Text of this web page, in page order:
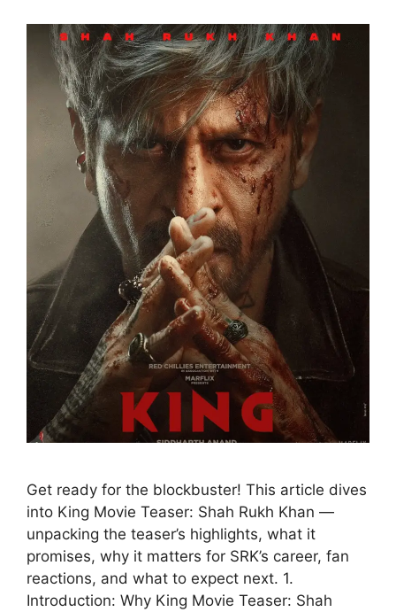
Get ready for the blockbuster! This article dives
into King Movie Teaser: Shah Rukh Khan —
unpacking the teaser’s highlights, what it
promises, why it matters for SRK’s career, fan
reactions, and what to expect next. 1.
Introduction: Why King Movie Teaser: Shah